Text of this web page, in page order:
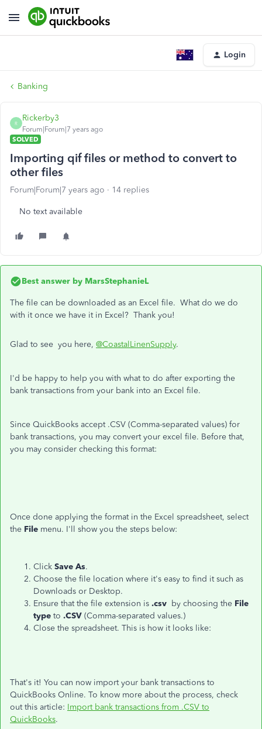
Login
Banking
R
Rickerby3
Forum|Forum|7 years ago
SOLVED
Importing qif files or method to convert to
other files
Forum|Forum|7 years ago 14 replies
No text available
Best answer by MarsStephanieL
The file can be downloaded as an Excel file. What do we do
with it once we have it in Excel? Thank you!
Glad to see you here, @CoastalLinenSupply.
I'd be happy to help you with what to do after exporting the
bank transactions from your bank into an Excel file.
Since QuickBooks accept .CSV (Comma-separated values) for
bank transactions, you may convert your excel file. Before that,
you may consider checking this format:
Once done applying the format in the Excel spreadsheet, select
the File menu. I'll show you the steps below:
Click Save As.
Choose the file location where it's easy to find it such as
Downloads or Desktop.
Ensure that the file extension is .csv by choosing the File
type to .CSV (Comma-separated values.)
Close the spreadsheet. This is how it looks like:
That's it! You can now import your bank transactions to
QuickBooks Online. To know more about the process, check
out this article: Import bank transactions from .CSV to
QuickBooks.